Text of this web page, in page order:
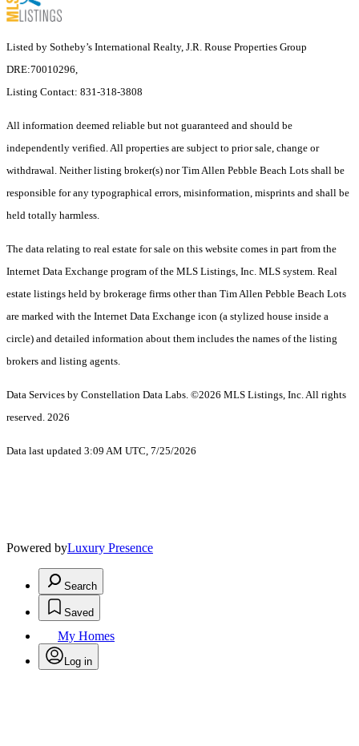
Listed by Sotheby’s International Realty, J.R. Rouse Properties Group
DRE:70010296,
Listing Contact: 831-318-3808
All information deemed reliable but not guaranteed and should be
independently verified. All properties are subject to prior sale, change or
withdrawal. Neither listing broker(s) nor Tim Allen Pebble Beach Lots shall be
responsible for any typographical errors, misinformation, misprints and shall be
held totally harmless.
The data relating to real estate for sale on this website comes in part from the
Internet Data Exchange program of the MLS Listings, Inc. MLS system. Real
estate listings held by brokerage firms other than Tim Allen Pebble Beach Lots
are marked with the Internet Data Exchange icon (a stylized house inside a
circle) and detailed information about them includes the names of the listing
brokers and listing agents.
Data Services by Constellation Data Labs. ©2026 MLS Listings, Inc. All rights
reserved. 2026
Data last updated 3:09 AM UTC, 7/25/2026
Powered byLuxury Presence
Search
Saved
My Homes
Log in